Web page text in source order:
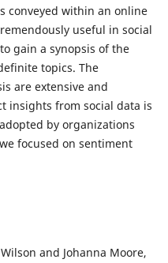
conveyed within an online
useful in social
gain a synopsis of the
topics. The
are extensive and
insights from social data is
by organizations
focused on sentiment
and Johanna Moore,